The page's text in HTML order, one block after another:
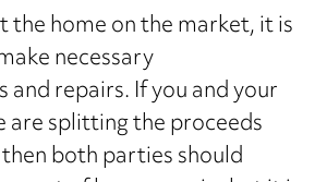
the home on the market, it is
necessary
repairs. If you and your
are splitting the proceeds
both parties should